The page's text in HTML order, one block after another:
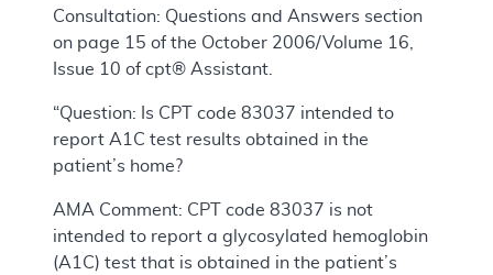
Consultation: Questions and Answers section
on page 15 of the October 2006/Volume 16,
Issue 10 of cpt® Assistant.
“Question: Is CPT code 83037 intended to
report A1C test results obtained in the
patient’s home?
AMA Comment: CPT code 83037 is not
intended to report a glycosylated hemoglobin
(A1C) test that is obtained in the patient’s